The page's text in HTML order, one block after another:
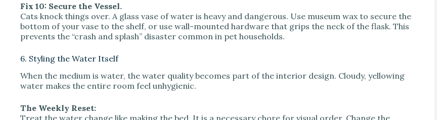
Fix 10: Secure the Vessel.
Cats knock things over. A glass vase of water is heavy and dangerous. Use museum wax to secure the
bottom of your vase to the shelf, or use wall-mounted hardware that grips the neck of the flask. This
prevents the “crash and splash” disaster common in pet households.
6. Styling the Water Itself
When the medium is water, the water quality becomes part of the interior design. Cloudy, yellowing
water makes the entire room feel unhygienic.
The Weekly Reset: